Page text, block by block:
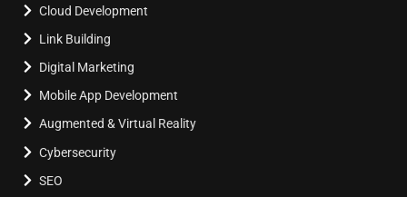
Cloud Development
Link Building
Digital Marketing
Mobile App Development
Augmented & Virtual Reality
Cybersecurity
SEO